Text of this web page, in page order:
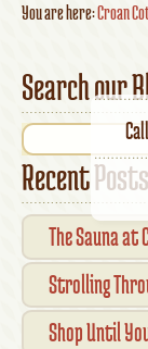
You are here:Croan
Search our
Recent Posts
The Sauna at
Strolling
Traditional
Shop Until